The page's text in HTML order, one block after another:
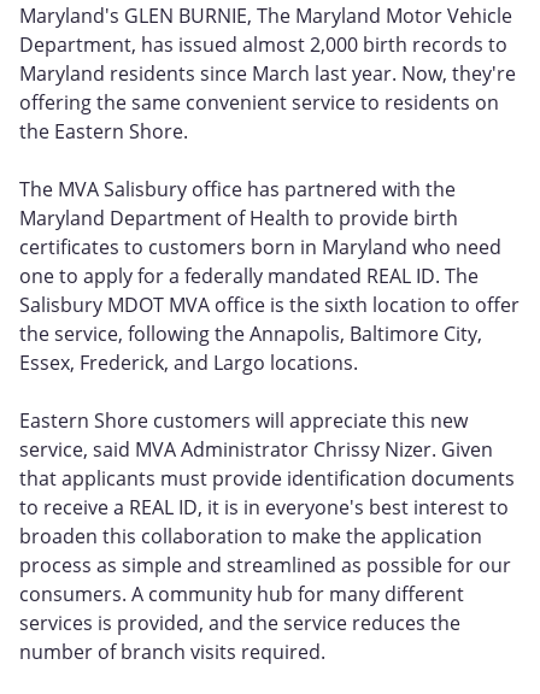
Maryland's GLEN BURNIE, The Maryland Motor Vehicle
Department, has issued almost 2,000 birth records to
Maryland residents since March last year. Now, they're
offering the same convenient service to residents on
the Eastern Shore.
The MVA Salisbury office has partnered with the
Maryland Department of Health to provide birth
certificates to customers born in Maryland who need
one to apply for a federally mandated REAL ID. The
Salisbury MDOT MVA office is the sixth location to offer
the service, following the Annapolis, Baltimore City,
Essex, Frederick, and Largo locations.
Eastern Shore customers will appreciate this new
service, said MVA Administrator Chrissy Nizer. Given
that applicants must provide identification documents
to receive a REAL ID, it is in everyone's best interest to
broaden this collaboration to make the application
process as simple and streamlined as possible for our
consumers. A community hub for many different
services is provided, and the service reduces the
number of branch visits required.